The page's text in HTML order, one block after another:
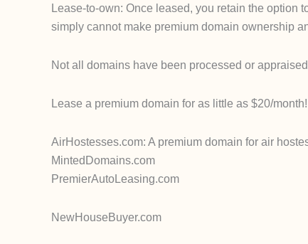
Lease-to-own: Once leased, you retain the option
simply cannot make premium domain ownership
Not all domains have been processed or
Lease a premium domain for as little as $20/month!
AirHostesses.com: A premium domain for air
MintedDomains.com
PremierAutoLeasing.com
NewHouseBuyer.com